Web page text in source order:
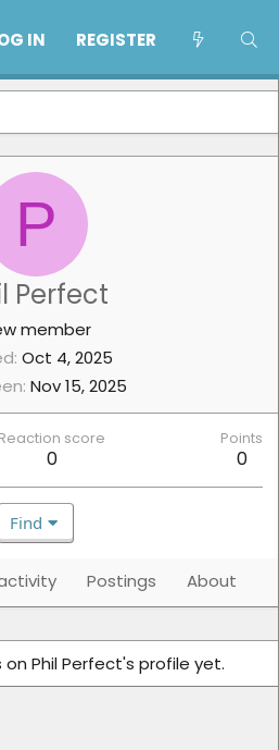
IN REGISTER
P
Perfect
member
Oct 4, 2025
Nov 15, 2025
Reaction score
0
Points
0
Find
Postings About
Phil Perfect's profile yet.